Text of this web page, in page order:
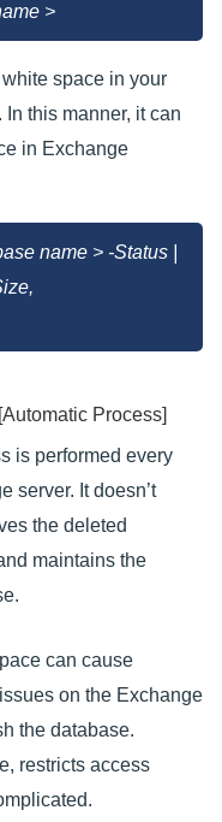
>
space in your
this manner, it can
in Exchange
name > -Status |
Process]
is performed every
server. It doesn’t
the deleted
maintains the
can cause
on the Exchange
the database.
restricts access